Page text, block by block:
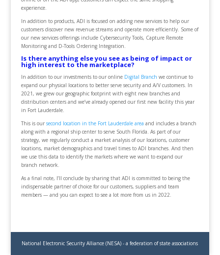
experience.
In addition to products, ADI is focused on adding new services to help our
customers discover new revenue streams and operate more efficiently. Some of
our new services offerings include Cybersecurity Tools, Capture Remote
Monitoring and D-Tools Ordering Integration.
Is there anything else you see as being of impact or
high interest to the marketplace?
In addition to our investments to our online Digital Branch we continue to
expand our physical locations to better serve security and A/V customers. In
2021, we grew our geographic footprint with eight new branches and
distribution centers and we’ve already opened our first new facility this year
in Fort Lauderdale.
This is our second location in the Fort Lauderdale area and includes a branch
along with a regional ship center to serve South Florida. As part of our
strategy, we regularly conduct a market analysis of our locations, customer
locations, market demographics and travel times to ADI branches. And then
we use this data to identify the markets where we want to expand our
branch network.
As a final note, I’ll conclude by sharing that ADI is committed to being the
indispensable partner of choice for our customers, suppliers and team
members — and you can expect to see a lot more from us in 2022.
National Electronic Security Alliance (NESA) - a federation of state associations